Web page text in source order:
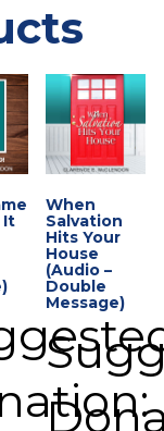
It
When
Salvation
Hits Your
House
(Audio –
Double
Message)